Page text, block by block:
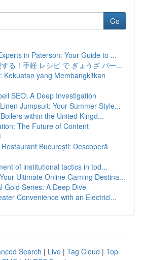
Go
in Paterson: Your Guide to ...
る！手軽 レシピ で ぎょうざ パー...
Kekuatan yang Membangkitkan
SEO: A Deep Investigation
Jumpsuit: Your Summer Style...
within the United Kingd...
The Future of Content
București: Descoperă
of institutional tactics in tod...
Ultimate Online Gaming Destina...
Gold Series: A Deep Dive
Convenience with an Electrici...
Search | Live | Tag Cloud | Top